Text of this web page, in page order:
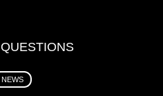
NEWS